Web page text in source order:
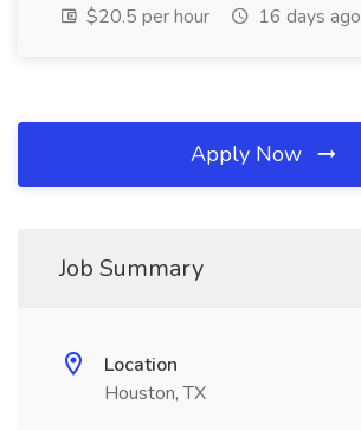
$20.5 per hour
16 days ago
Apply Now
Job Summary
Location
Houston, TX